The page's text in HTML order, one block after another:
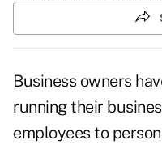
Business owners
running their
employees to